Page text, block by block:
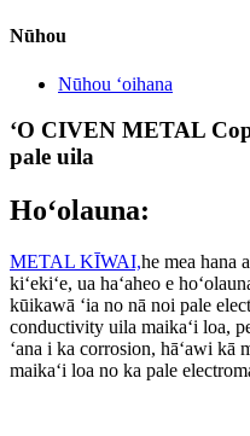
Nūhou
Nūhou ʻoihana
ʻO CIVEN METAL
pale uila
Hoʻolauna:
METAL KĪWAI,he mea hana
kiʻekiʻe, ua haʻaheo e
kūikawā ʻia no nā noi pale
conductivity uila maikaʻi loa,
ʻana i ka corrosion, hāʻawi kā
maikaʻi loa no ka pale